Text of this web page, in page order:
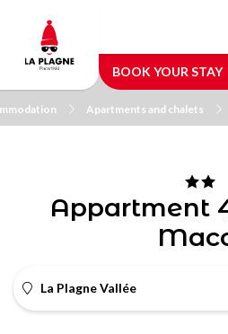
main
content
BOOK YOUR STAY
Apartments and chalets
Appartment
La Plagne Vallée